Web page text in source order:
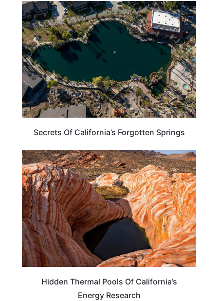
CALIFORNIA
Secrets Of California’s Forgotten Springs
CALIFORNIA
Hidden Thermal Pools Of California’s
Energy Research